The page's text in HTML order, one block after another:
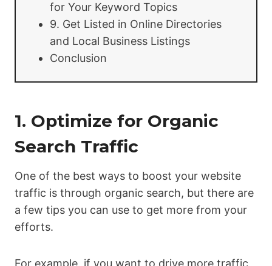
for Your Keyword Topics
9. Get Listed in Online Directories
and Local Business Listings
Conclusion
1. Optimize for Organic
Search Traffic
One of the best ways to boost your website
traffic is through organic search, but there are
a few tips you can use to get more from your
efforts.
For example, if you want to drive more traffic